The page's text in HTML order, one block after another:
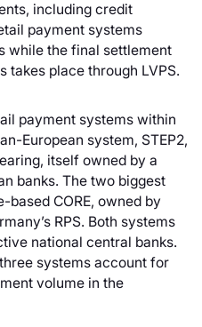
including credit
payment systems
while the final settlement
takes place through LVPS.
payment systems within
European system, STEP2,
itself owned by a
banks. The two biggest
based CORE, owned by
RPS. Both systems
national central banks.
systems account for
volume in the